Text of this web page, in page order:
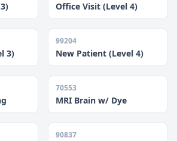
Office Visit (Level 4)
3)
99204
New Patient (Level 4)
70553
MRI Brain w/ Dye
90837